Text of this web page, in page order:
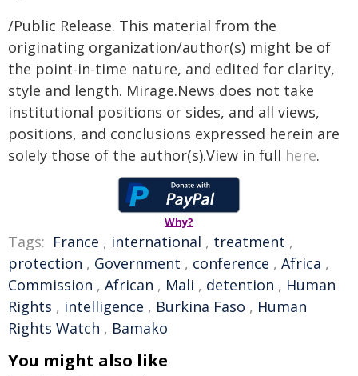
/Public Release. This material from the
originating organization/author(s) might be of
the point-in-time nature, and edited for clarity,
style and length. Mirage.News does not take
institutional positions or sides, and all views,
positions, and conclusions expressed herein are
solely those of the author(s).View in full here.
Why?
Tags: France , international , treatment ,
protection , Government , conference , Africa ,
Commission , African , Mali , detention , Human
Rights , intelligence , Burkina Faso , Human
Rights Watch , Bamako
You might also like